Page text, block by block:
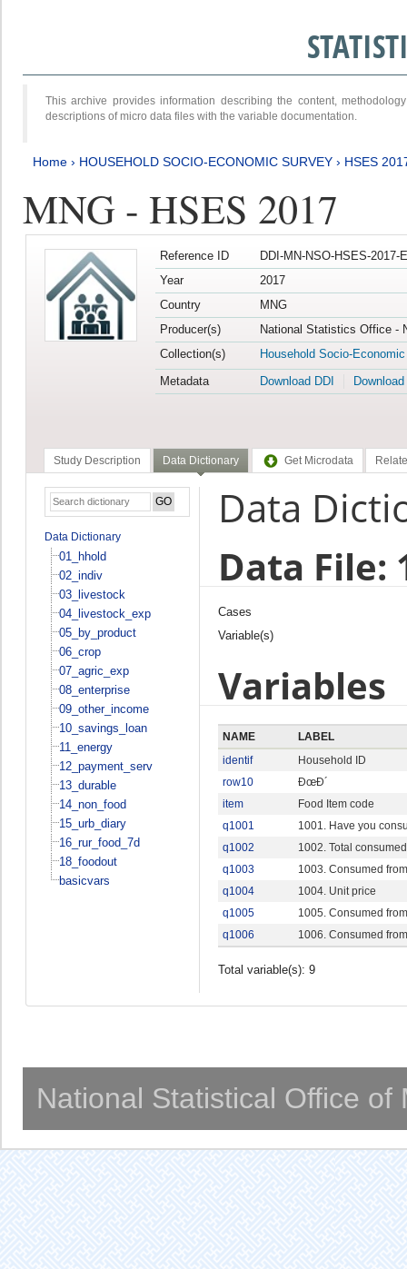
This archive provides information describing the content,
descriptions of micro data files with the variable documentation.
Home › HOUSEHOLD SOCIO-ECONOMIC SURVEY › HSES
MNG - HSES 2017
Reference ID
DDI-MN-NSO-HSES-2017-
Year
2017
Country
MNG
Producer(s)
National Statistics Office -
Collection(s)
Household Socio-
Metadata
Download DDI
Study Description Data Dictionary Get Microdata
Data Dictionary
01_hhold
02_indiv
03_livestock
04_livestock_exp
05_by_product
06_crop
07_agric_exp
08_enterprise
09_other_income
10_savings_loan
11_energy
12_payment_serv
13_durable
14_non_food
15_urb_diary
16_rur_food_7d
18_foodout
basicvars
Data
Data File:
Cases
Variable(s)
Variables
NAME
LABEL
identif
Household ID
row10
ÐœÐ´
item
Food Item code
q1001
1001. Have you
q1002
1002. Total
q1003
1003. Consumed
q1004
1004. Unit price
q1005
1005. Consumed
q1006
1006. Consumed
Total variable(s): 9
National Statistical Office of